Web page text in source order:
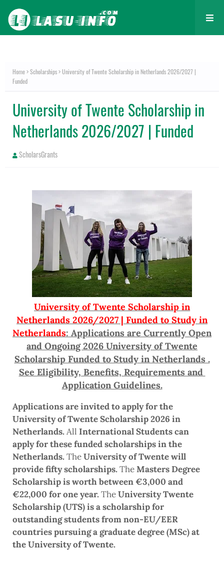
Home Scholarships University of Twente Scholarship in Netherlands 2026/2027 |
Funded
University of Twente Scholarship in
Netherlands 2026/2027 | Funded
ScholarsGrants
University of Twente Scholarship in
Netherlands 2026/2027 | Funded to Study in
Netherlands: Applications are Currently Open
and Ongoing 2026 University of Twente
Scholarship Funded to Study in Netherlands .
See Eligibility, Benefits, Requirements and
Application Guidelines.
Applications are invited to apply for the
University of Twente Scholarship 2026 in
Netherlands. All International Students can
apply for these funded scholarships in the
Netherlands. TheUniversity of Twente will
provide fifty scholarships. TheMasters Degree
Scholarship is worth between €3,000 and
€22,000 for one year. TheUniversity Twente
Scholarship (UTS) is a scholarship for
outstanding students from non-EU/EER
countries pursuing a graduate degree (MSc) at
the University of Twente.